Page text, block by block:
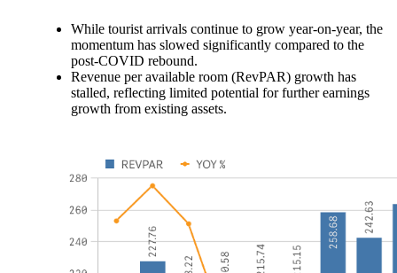
While tourist arrivals continue to grow year-on-year, the
momentum has slowed significantly compared to the
post-COVID rebound.
Revenue per available room (RevPAR) growth has
stalled, reflecting limited potential for further earnings
growth from existing assets.